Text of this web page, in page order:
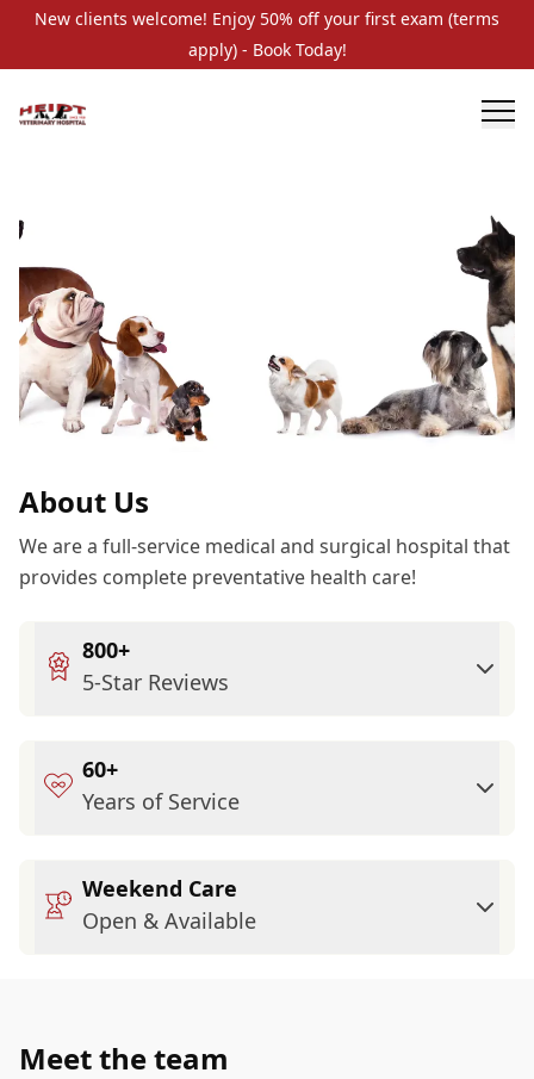
New clients welcome! Enjoy 50% off your first exam (terms
apply) - Book Today!
About Us
We are a full-service medical and surgical hospital that
provides complete preventative health care!
800+
5-Star Reviews
60+
Years of Service
Weekend Care
Open & Available
Meet the team